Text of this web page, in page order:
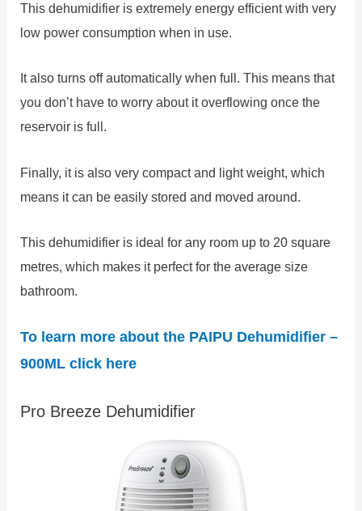
This dehumidifier is extremely energy efficient with very
low power consumption when in use.
It also turns off automatically when full. This means that
you don’t have to worry about it overflowing once the
reservoir is full.
Finally, it is also very compact and light weight, which
means it can be easily stored and moved around.
This dehumidifier is ideal for any room up to 20 square
metres, which makes it perfect for the average size
bathroom.
To learn more about the PAIPU Dehumidifier –
900ML click here
Pro Breeze Dehumidifier